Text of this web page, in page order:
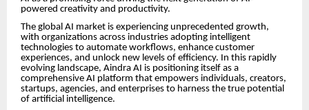
powered creativity and productivity.
The global AI market is experiencing unprecedented growth,
with organizations across industries adopting intelligent
technologies to automate workflows, enhance customer
experiences, and unlock new levels of efficiency. In this rapidly
evolving landscape, Aindra AI is positioning itself as a
comprehensive AI platform that empowers individuals, creators,
startups, agencies, and enterprises to harness the true potential
of artificial intelligence.